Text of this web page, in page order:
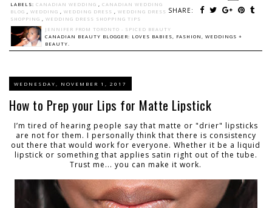
SHARE:
LABELS: CANADIAN WEDDING
CANADIAN WEDDING
BLOG
WEDDING WEDDING DRESS
WEDDING DRESS
SHOPPING
WEDDING DRESS SHOPPING TIPS
JENNIFER FROM TORONTO - SPICED BEAUTY
CANADIAN BEAUTY BLOGGER: LOVES BABIES, FASHION, WEDDINGS +
BEAUTY.
WEDNESDAY, NOVEMBER 1, 2017
How to Prep your Lips for Matte Lipstick
I’m tired of hearing people say that matte or "drier" lipsticks
are not for them. I personally think that there is consistency
out there that would work for everyone. Whether it be a liquid
lipstick or something that applies satin right out of the tube.
Trust me... you can make it work.